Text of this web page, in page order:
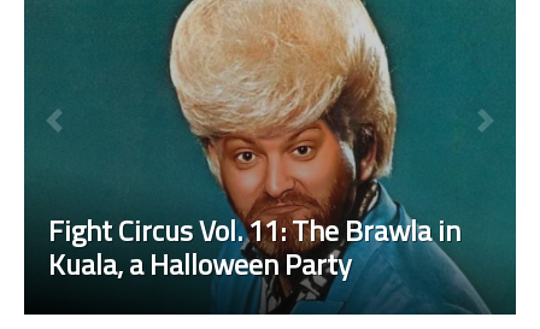
Fight Circus Vol. 11: The Brawla in
Kuala, a Halloween Party